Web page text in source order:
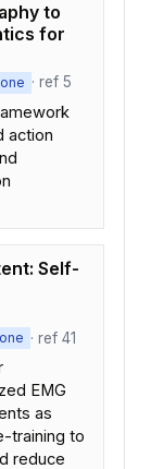
to
for
· ref 5
action
Self-
· ref 41
EMG
as
training to
reduce